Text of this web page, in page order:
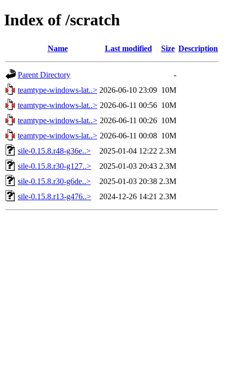
Index of /scratch
Name Last modified Size Description
Parent Directory
-
teamtype-windows-lat..> 2026-06-10 23:09 10M
teamtype-windows-lat..> 2026-06-11 00:56 10M
teamtype-windows-lat..> 2026-06-11 00:26 10M
teamtype-windows-lat..> 2026-06-11 00:08 10M
sile-0.15.8.r48-g36e..>
2025-01-04 12:22 2.3M
sile-0.15.8.r30-g127..>
2025-01-03 20:43 2.3M
sile-0.15.8.r30-g6de..>
2025-01-03 20:38 2.3M
sile-0.15.8.r13-g476..>
2024-12-26 14:21 2.3M